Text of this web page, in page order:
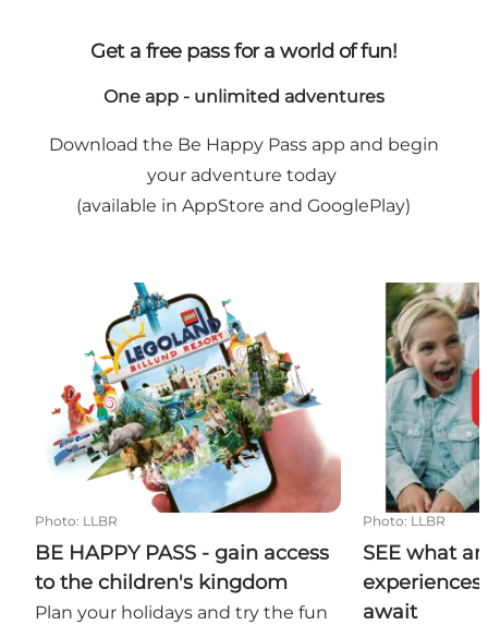
Get a free pass for a world of fun!
One app - unlimited adventures
Download the Be Happy Pass app and begin
your adventure today
(available in AppStore and GooglePlay)
BE HAPPY PASS - gain access to the children's
Photo: LLBR
BE HAPPY PASS - gain access
to the children's kingdom
Plan your holidays and try the fun
SEE what
Photo: LLBR
SEE what
await